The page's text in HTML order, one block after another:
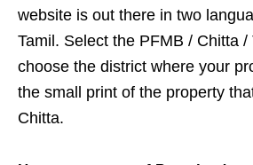
website is out there in two
Tamil. Select the PFMB / Chitta
choose the district where your
the small print of the property
Chitta.